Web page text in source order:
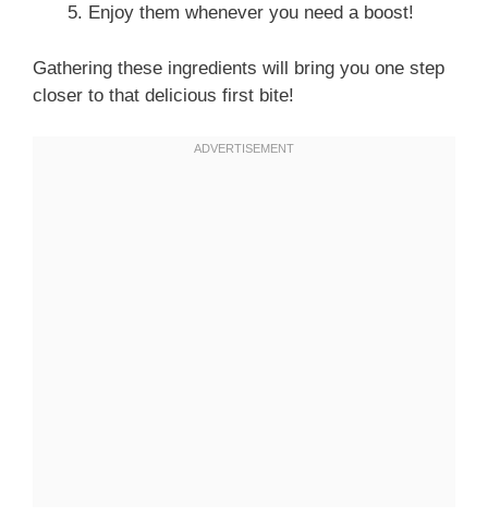
Enjoy them whenever you need a boost!
Gathering these ingredients will bring you one step
closer to that delicious first bite!